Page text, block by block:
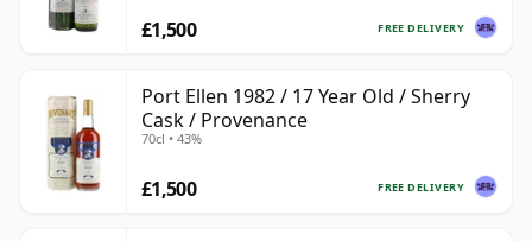
FREE DELIVERY
£1,500
Port Ellen 1982 / 17 Year Old / Sherry
Cask / Provenance
70cl • 43%
FREE DELIVERY
£1,500